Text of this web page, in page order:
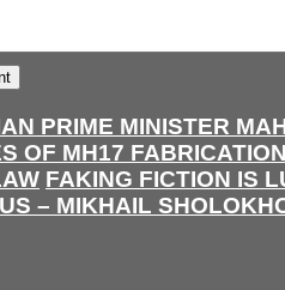
PRIME MINISTER
OF MH17
FAKING FICTION IS
– MIKHAIL